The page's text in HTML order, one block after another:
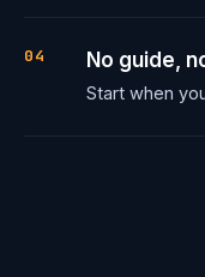
04 No guide,
Start when